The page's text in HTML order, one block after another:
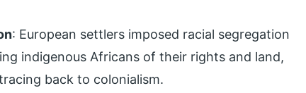
: European settlers imposed racial segregation
indigenous Africans of their rights and land,
back to colonialism.